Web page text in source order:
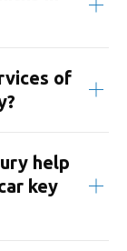
of
help
key